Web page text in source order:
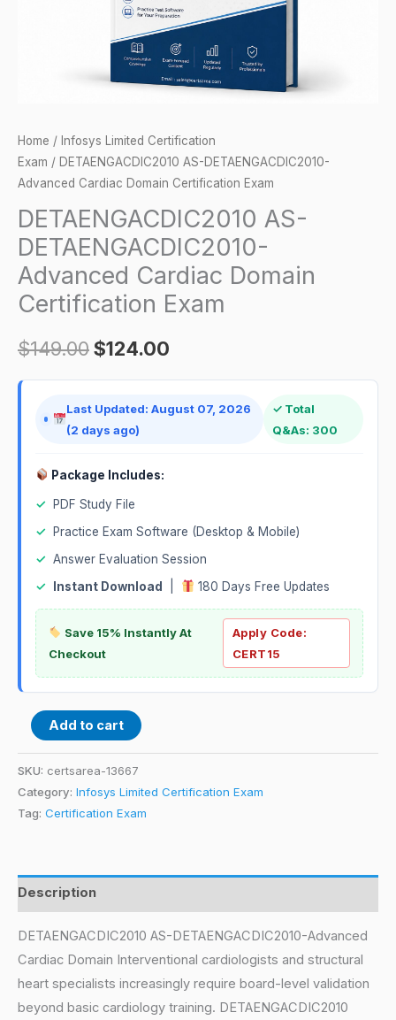
Home / Infosys Limited Certification
Exam / DETAENGACDIC2010 AS-DETAENGACDIC2010-
Advanced Cardiac Domain Certification Exam
DETAENGACDIC2010 AS-
DETAENGACDIC2010-
Advanced Cardiac Domain
Certification Exam
$149.00$124.00
Last Updated: August 07, 2026
(2 days ago)
✓ Total
Q&As: 300
Package Includes:
✓
PDF Study File
✓
Practice Exam Software (Desktop & Mobile)
✓ Answer Evaluation Session
✓
Instant Download 180 Days Free Updates
Save 15% Instantly At
Checkout
Apply Code:
CERT15
Add to cart
SKU: certsarea-13667
Category: Infosys Limited Certification Exam
Tag: Certification Exam
Description
DETAENGACDIC2010 AS-DETAENGACDIC2010-Advanced
Cardiac Domain Interventional cardiologists and structural
heart specialists increasingly require board-level validation
beyond basic cardiology training. DETAENGACDIC2010